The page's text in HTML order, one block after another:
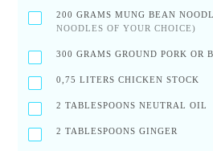
200 GRAMS MUNG BEAN
NOODLES OF YOUR CHOICE)
300 GRAMS GROUND PORK OR
0,75 LITERS CHICKEN STOCK
2 TABLESPOONS NEUTRAL OIL
2 TABLESPOONS GINGER